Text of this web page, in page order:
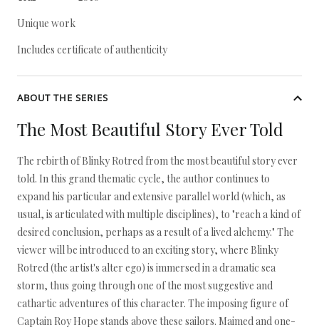
Unique work
Includes certificate of authenticity
ABOUT THE SERIES
The Most Beautiful Story Ever Told
The rebirth of Blinky Rotred from the most beautiful story ever
told. In this grand thematic cycle, the author continues to
expand his particular and extensive parallel world (which, as
usual, is articulated with multiple disciplines), to "reach a kind of
desired conclusion, perhaps as a result of a lived alchemy." The
viewer will be introduced to an exciting story, where Blinky
Rotred (the artist's alter ego) is immersed in a dramatic sea
storm, thus going through one of the most suggestive and
cathartic adventures of this character. The imposing figure of
Captain Roy Hope stands above these sailors. Maimed and one-